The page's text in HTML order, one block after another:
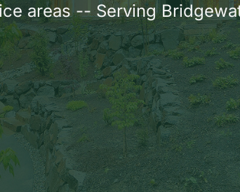
areas -- Serving